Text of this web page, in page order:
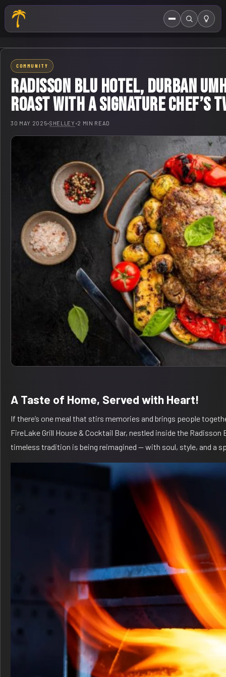
MenuSearch
HOME
ABOUT US
EVENTS CALENDAR
CONTACT
COMMUNITY
Radisson Blu Hotel, Durban
Roast with a Signature Chef’s
30 MAY 2025•SHELLEY •2 MIN READ
A Taste of Home, Served with Heart!
If there’s one meal that stirs memories and brings people
FireLake Grill House & Cocktail Bar, nestled inside the Radisson
timeless tradition is being reimagined — with soul, style, and a